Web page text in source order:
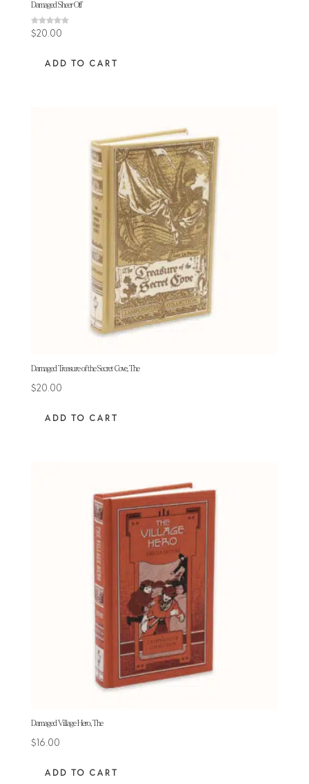
Damaged Sheer Off
Rated
5.00
$20.00
ADD TO CART
Damaged Treasure of the Secret Cove, The
$20.00
ADD TO CART
Damaged Village Hero, The
$16.00
ADD TO CART